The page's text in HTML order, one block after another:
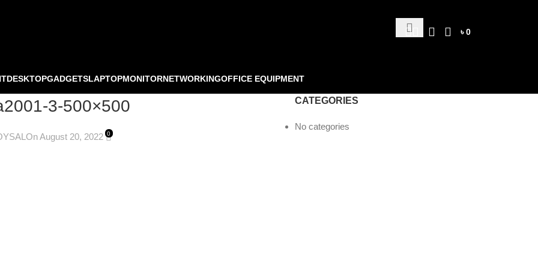
৳0
DESKTOPGADGETSLAPTOPMONITORNETWORKINGOFFICE EQUIPMENT
3-500×500
On August 20, 2022 0
CATEGORIES
No categories